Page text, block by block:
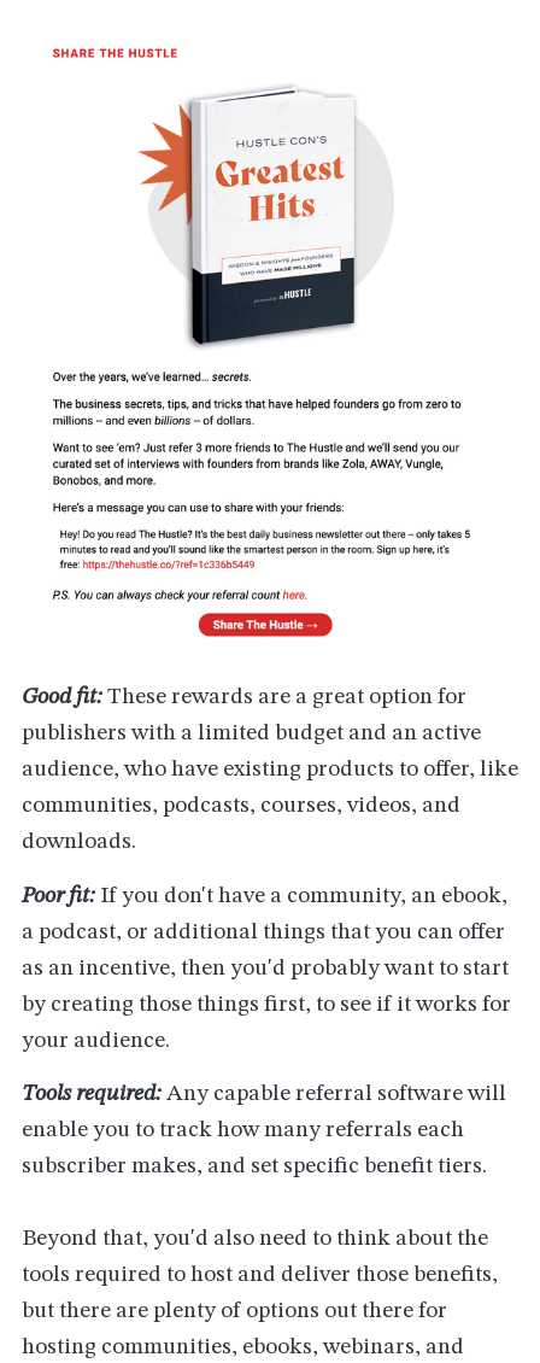
Good fit:These rewards are a great option for
publishers with a limited budget and an active
audience, who have existing products to offer, like
communities, podcasts, courses, videos, and
downloads.
Poor fit: If you don't have a community, an ebook,
a podcast, or additional things that you can offer
as an incentive, then you'd probably want to start
by creating those things first, to see if it works for
your audience.
Tools required: Any capable referral software will
enable you to track how many referrals each
subscriber makes, and set specific benefit tiers.
Beyond that, you'd also need to think about the
tools required to host and deliver those benefits,
but there are plenty of options out there for
hosting communities, ebooks, webinars, and